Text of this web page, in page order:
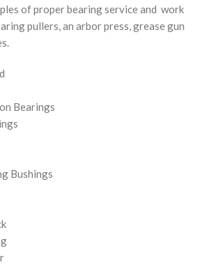
of proper bearing service and work
pullers, an arbor press, grease gun
Bearings
Bushings